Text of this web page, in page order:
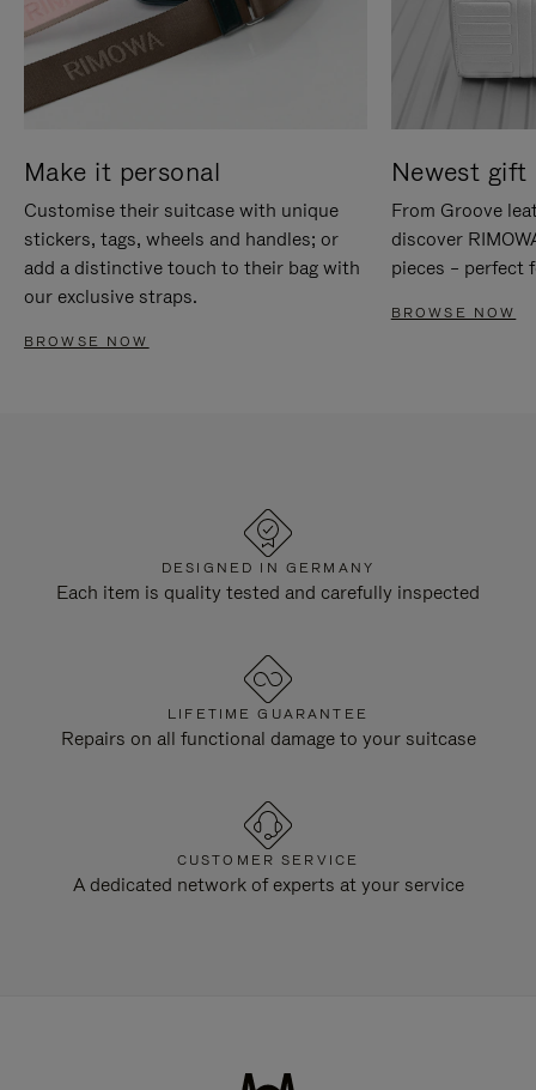
Make it personal
Customise their suitcase with unique
stickers, tags, wheels and handles; or
add a distinctive touch to their bag with
our exclusive straps.
BROWSE NOW
Newest gift
From Groove
discover
pieces – perfect
BROWSE NOW
DESIGNED IN GERMANY
Each item is quality tested and carefully inspected
LIFETIME GUARANTEE
Repairs on all functional damage to your suitcase
CUSTOMER SERVICE
A dedicated network of experts at your service